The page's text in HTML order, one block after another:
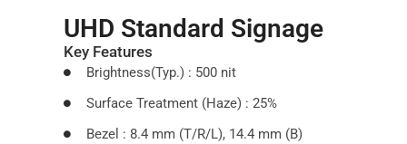
UHD Standard Signage
Key Features
Brightness(Typ.) : 500 nit
Surface Treatment (Haze) : 25%
Bezel : 8.4 mm (T/R/L), 14.4 mm (B)